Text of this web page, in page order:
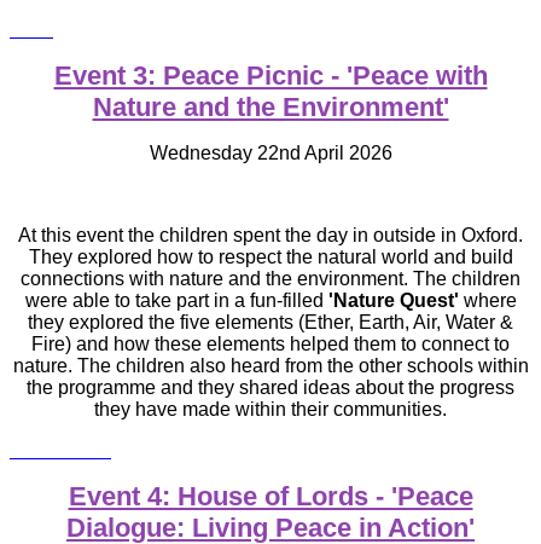
Event 3: Peace Picnic - 'Peacewith
Nature and the Environment'
Wednesday 22nd April 2026
At this event the children spent the day in outside in Oxford.
They explored how to respect the natural world and build
connections with nature and the environment. The children
were able to take part in a fun-filled 'Nature Quest' where
they explored the five elements (Ether, Earth, Air, Water &
Fire) and how these elements helped them to connect to
nature. The children also heard from the other schools within
the programme and they shared ideas about the progress
they have made within their communities.
Event 4: House of Lords - 'Peace
Dialogue: Living Peace in Action'